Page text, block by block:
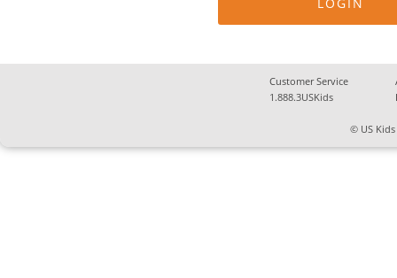
Customer Service
1.888.3USKids
© US